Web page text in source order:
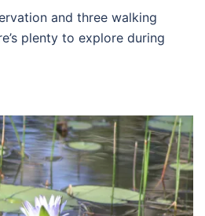
and three walking
plenty to explore during